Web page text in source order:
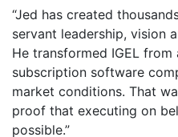
“Jed has created
servant leadership, vision
He transformed IGEL from
subscription software
market conditions. That
proof that executing on
possible.”